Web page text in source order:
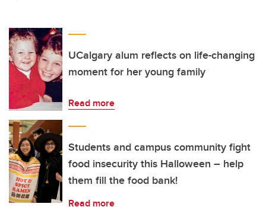
Faculty & Staff
About UCalgary UCalgary alum reflects on life-changing
moment for her young family
Read more
Students and campus community fight
food insecurity this Halloween – help
them fill the food bank!
Read more